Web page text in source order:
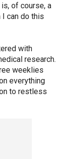
of course, a
can do this
with
research.
weeklies
everything
to restless